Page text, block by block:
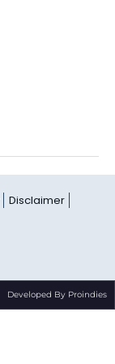
Disclaimer
Developed By Proindies